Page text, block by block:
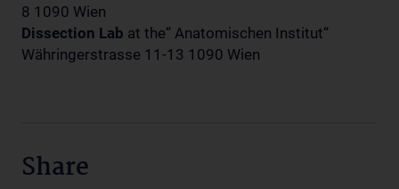
8 1090 Wien
Dissection Lab at the“ Anatomischen Institut“
Währingerstrasse 11-13 1090 Wien
Share